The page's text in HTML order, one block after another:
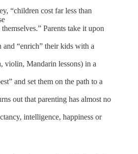
“children cost far less than
Parents take it upon
and “enrich” their kids with a
violin, Mandarin lessons) in a
and set them on the path to a
out that parenting has almost no
intelligence, happiness or